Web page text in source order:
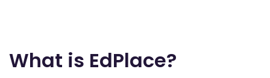
What is EdPlace?